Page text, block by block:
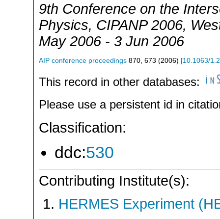
9th Conference on the
Physics, CIPANP 2006,
May 2006 - 3 Jun 2006
AIP conference proceedings 870 673 (2006) [10.1063/
This record in other databases:
Please use a persistent id in
Classification:
ddc:530
Contributing Institute(s):
HERMES Experiment